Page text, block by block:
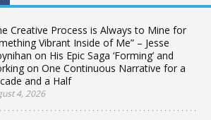
Creative Process is Always to Mine for
Vibrant Inside of Me” – Jesse
on His Epic Saga ‘Forming’ and
on One Continuous Narrative for a
and a Half
4, 2026